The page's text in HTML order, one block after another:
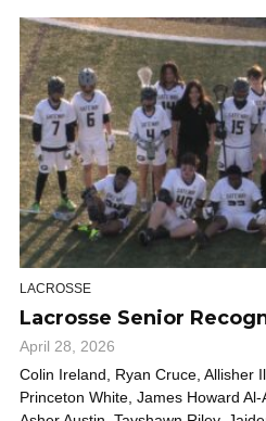
LACROSSE
Lacrosse Senior
April 28, 2026
Colin Ireland, Ryan Cruce, Allisher
Princeton White, James Howard